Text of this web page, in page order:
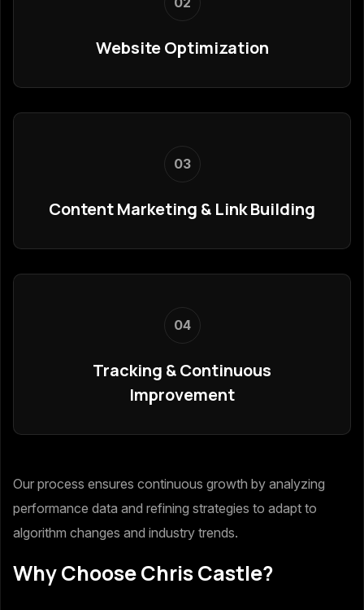
Website Optimization
03
Content Marketing & Link Building
04
Tracking & Continuous
Improvement
Our process ensures continuous growth by analyzing
performance data and refining strategies to adapt to
algorithm changes and industry trends.
Why Choose Chris Castle?